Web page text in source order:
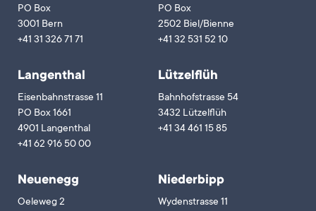
PO Box
3001 Bern
+41 31 326 71 71
PO Box
2502 Biel/Bienne
+41 32 531 52 10
Langenthal
Eisenbahnstrasse 11
PO Box 1661
4901 Langenthal
+41 62 916 50 00
Lützelflüh
Bahnhofstrasse 54
3432 Lützelflüh
+41 34 461 15 85
Neuenegg
Oeleweg 2
Niederbipp
Wydenstrasse 11